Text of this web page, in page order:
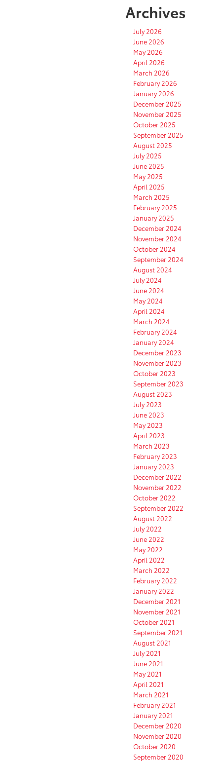
Archives
July 2026
June 2026
May 2026
April 2026
March 2026
February 2026
January 2026
December 2025
November 2025
October 2025
September 2025
August 2025
July 2025
June 2025
May 2025
April 2025
March 2025
February 2025
January 2025
December 2024
November 2024
October 2024
September 2024
August 2024
July 2024
June 2024
May 2024
April 2024
March 2024
February 2024
January 2024
December 2023
November 2023
October 2023
September 2023
August 2023
July 2023
June 2023
May 2023
April 2023
March 2023
February 2023
January 2023
December 2022
November 2022
October 2022
September 2022
August 2022
July 2022
June 2022
May 2022
April 2022
March 2022
February 2022
January 2022
December 2021
November 2021
October 2021
September 2021
August 2021
July 2021
June 2021
May 2021
April 2021
March 2021
February 2021
January 2021
December 2020
November 2020
October 2020
September 2020